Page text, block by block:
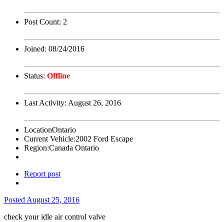
Post Count: 2
Joined: 08/24/2016
Status: Offline
Last Activity: August 26, 2016
LocationOntario
Current Vehicle:2002 Ford Escape
Region:Canada Ontario
Report post
Posted August 25, 2016
check your idle air control valve